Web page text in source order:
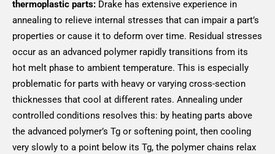
thermoplastic parts: Drake has extensive experience in
annealing to relieve internal stresses that can impair a part’s
properties or cause it to deform over time. Residual stresses
occur as an advanced polymer rapidly transitions from its
hot melt phase to ambient temperature. This is especially
problematic for parts with heavy or varying cross-section
thicknesses that cool at different rates. Annealing under
controlled conditions resolves this: by heating parts above
the advanced polymer’s Tg or softening point, then cooling
very slowly to a point below its Tg, the polymer chains relax